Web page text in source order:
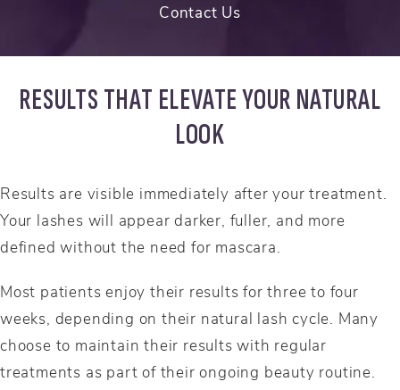
Contact Us
RESULTS THAT ELEVATE YOUR NATURAL
LOOK
Results are visible immediately after your treatment.
Your lashes will appear darker, fuller, and more
defined without the need for mascara.
Most patients enjoy their results for three to four
weeks, depending on their natural lash cycle. Many
choose to maintain their results with regular
treatments as part of their ongoing beauty routine.